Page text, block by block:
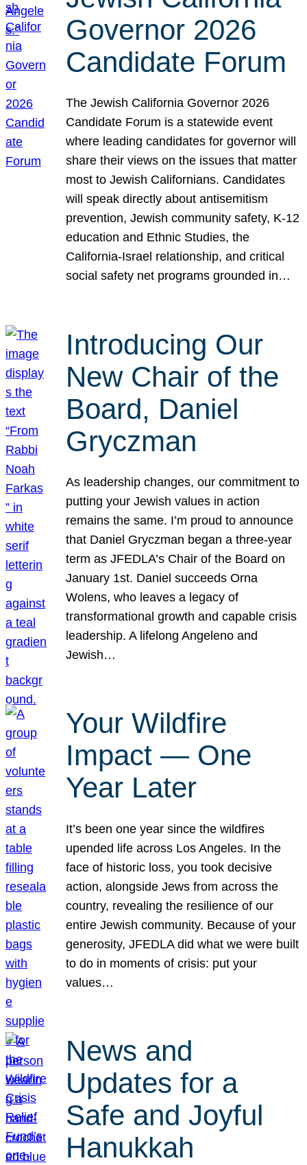
Governor 2026
Candidate Forum
The Jewish California Governor 2026
Candidate Forum is a statewide event
where leading candidates for governor will
share their views on the issues that matter
most to Jewish Californians. Candidates
will speak directly about antisemitism
prevention, Jewish community safety, K-12
education and Ethnic Studies, the
California-Israel relationship, and critical
social safety net programs grounded in…
Introducing Our
New Chair of the
Board, Daniel
Gryczman
As leadership changes, our commitment to
putting your Jewish values in action
remains the same. I’m proud to announce
that Daniel Gryczman began a three-year
term as JFEDLA’s Chair of the Board on
January 1st. Daniel succeeds Orna
Wolens, who leaves a legacy of
transformational growth and capable crisis
leadership. A lifelong Angeleno and
Jewish…
Your Wildfire
Impact — One
Year Later
It’s been one year since the wildfires
upended life across Los Angeles. In the
face of historic loss, you took decisive
action, alongside Jews from across the
country, revealing the resilience of our
entire Jewish community. Because of your
generosity, JFEDLA did what we were built
to do in moments of crisis: put your
values…
News and
Updates for a
Safe and Joyful
Hanukkah